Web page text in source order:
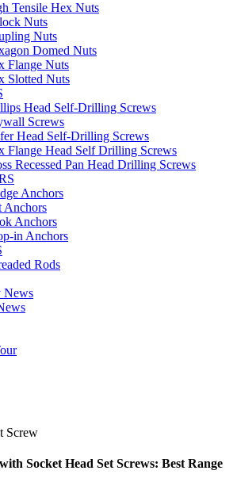
Tensile Hex Nuts
Nuts
Nuts
Domed Nuts
Flange Nuts
Slotted Nuts
Head Self-Drilling Screws
Screws
Head Self-Drilling Screws
Flange Head Self Drilling Screws
Recessed Pan Head Drilling Screws
Anchors
Anchors
Anchors
in Anchors
Rods
News
Screw
Socket Head Set Screws: Best Range